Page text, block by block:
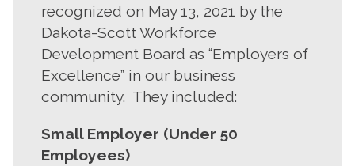
recognized on May 13, 2021 by the
Dakota-Scott Workforce
Development Board as “Employers of
Excellence” in our business
community. They included:
Small Employer (Under 50
Employees)